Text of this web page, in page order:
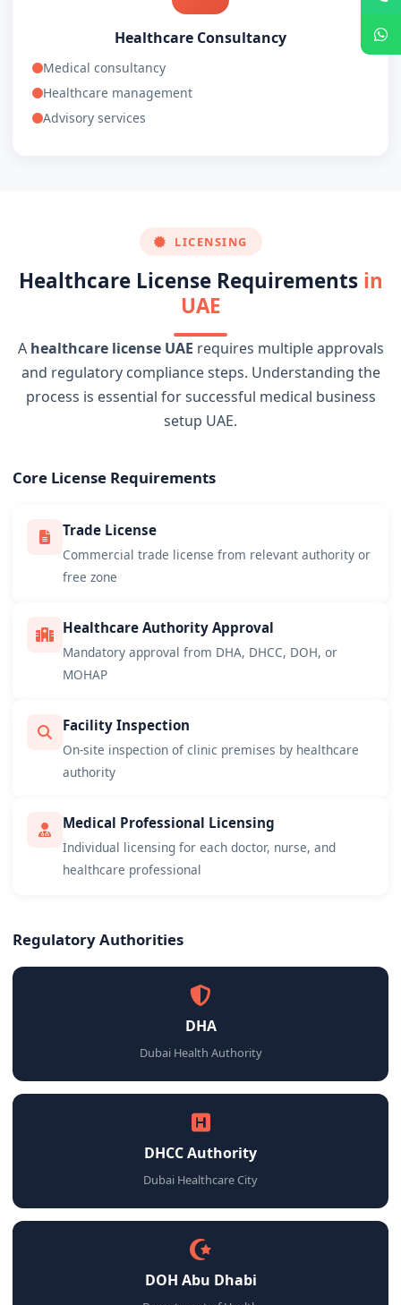
Healthcare Consultancy
Medical consultancy
Healthcare management
Advisory services
LICENSING
Healthcare License Requirements in
UAE
A healthcare license UAE requires multiple approvals
and regulatory compliance steps. Understanding the
process is essential for successful medical business
setup UAE.
Core License Requirements
Trade License
Commercial trade license from relevant authority or
free zone
Healthcare Authority Approval
Mandatory approval from DHA, DHCC, DOH, or
MOHAP
Facility Inspection
On-site inspection of clinic premises by healthcare
authority
Medical Professional Licensing
Individual licensing for each doctor, nurse, and
healthcare professional
Regulatory Authorities
DHA
Dubai Health Authority
DHCC Authority
Dubai Healthcare City
DOH Abu Dhabi